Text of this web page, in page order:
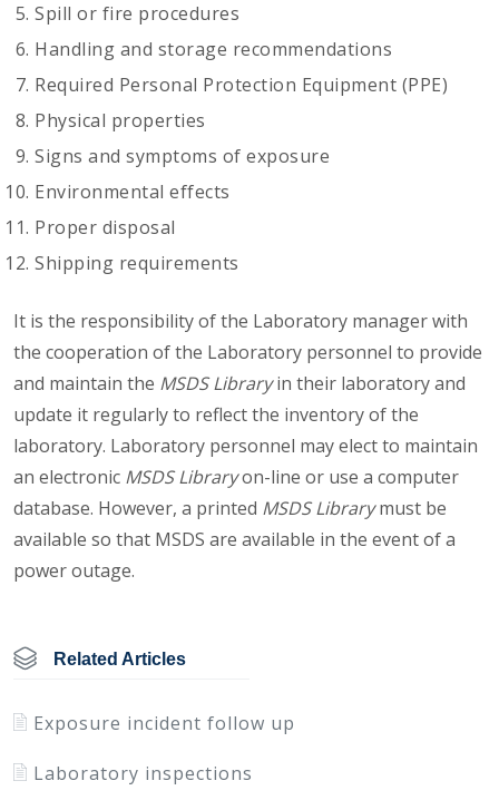
Spill or fire procedures
Handling and storage recommendations
Required Personal Protection Equipment (PPE)
Physical properties
Signs and symptoms of exposure
Environmental effects
Proper disposal
Shipping requirements
It is the responsibility of the Laboratory manager with
the cooperation of the Laboratory personnel to provide
and maintain the MSDS Libraryin their laboratory and
update it regularly to reflect the inventory of the
laboratory. Laboratory personnel may elect to maintain
an electronic MSDS Libraryon-line or use a computer
database. However, a printed MSDS Librarymust be
available so that MSDS are available in the event of a
power outage.
Related Articles
Exposure incident follow up
Laboratory inspections